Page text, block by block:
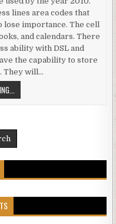
lines area codes that
lose importance. The cell
and calendars. There
ability with DSL and
the capability to store
They will…